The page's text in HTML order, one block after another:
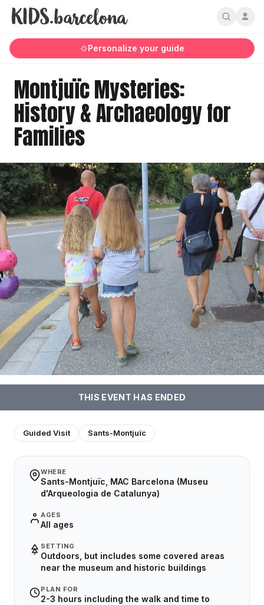
Personalize your guide
Montjuïc Mysteries:
History & Archaeology for
Families
THIS EVENT HAS ENDED
Guided Visit Sants-Montjuïc
WHERE
Sants-Montjuïc, MAC Barcelona (Museu
d'Arqueologia de Catalunya)
AGES
All ages
SETTING
Outdoors, but includes some covered areas
near the museum and historic buildings
PLAN FOR
2-3 hours including the walk and time to